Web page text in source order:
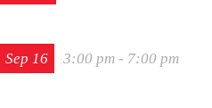
Sep16 3:00 pm - 7:00 pm